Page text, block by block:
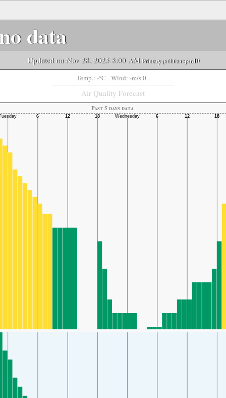
data
Updated on Nov 28, 2025 8:00 AM-Primary pollutant:pm10
Temp.: -°C - Wind: -m/s 0 -
Air Quality Forecast
Past 5 days data